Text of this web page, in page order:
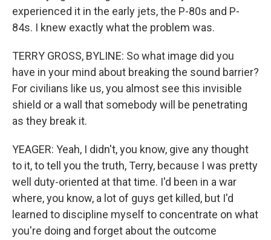
experienced it in the early jets, the P-80s and P-
84s. I knew exactly what the problem was.
TERRY GROSS, BYLINE: So what image did you
have in your mind about breaking the sound barrier?
For civilians like us, you almost see this invisible
shield or a wall that somebody will be penetrating
as they break it.
YEAGER: Yeah, I didn't, you know, give any thought
to it, to tell you the truth, Terry, because I was pretty
well duty-oriented at that time. I'd been in a war
where, you know, a lot of guys get killed, but I'd
learned to discipline myself to concentrate on what
you're doing and forget about the outcome